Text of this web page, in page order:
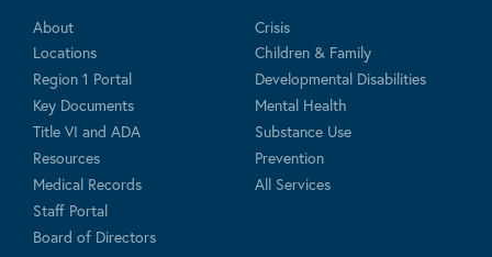
About
Locations
Region 1 Portal
Key Documents
Title VI and ADA
Resources
Medical Records
Staff Portal
Board of Directors
Crisis
Children & Family
Developmental Disabilities
Mental Health
Substance Use
Prevention
All Services